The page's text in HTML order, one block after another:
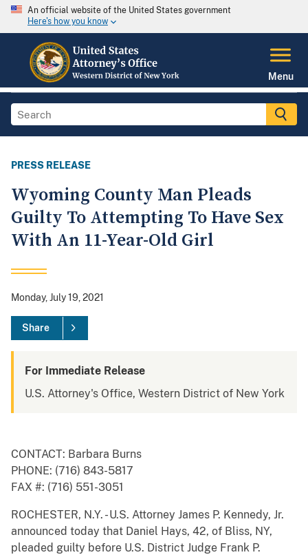
An official website of the United States government
Here's how you know
Menu
PRESS RELEASE
Wyoming County Man Pleads
Guilty To Attempting To Have Sex
With An 11-Year-Old Girl
Monday, July 19, 2021
Share
For Immediate Release
U.S. Attorney's Office, Western District of New York
CONTACT: Barbara Burns
PHONE: (716) 843-5817
FAX #: (716) 551-3051
ROCHESTER, N.Y. - U.S. Attorney James P. Kennedy, Jr.
announced today that Daniel Hays, 42, of Bliss, NY,
pleaded guilty before U.S. District Judge Frank P.